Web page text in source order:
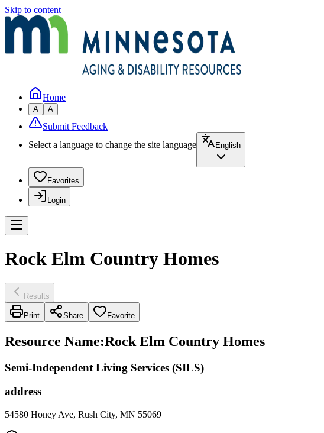
Skip to content
Home
A A
Submit Feedback
Select a language to change the site language
English
Favorites
Login
Rock Elm Country Homes
Results
Print Share Favorite
Resource Name:Rock Elm Country Homes
Semi-Independent Living Services (SILS)
address
54580 Honey Ave, Rush City, MN 55069